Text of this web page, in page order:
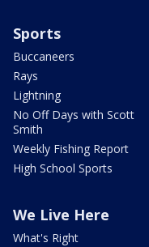
Sports
Buccaneers
Rays
Lightning
No Off Days with Scott
Smith
Weekly Fishing Report
High School Sports
We Live Here
What's Right